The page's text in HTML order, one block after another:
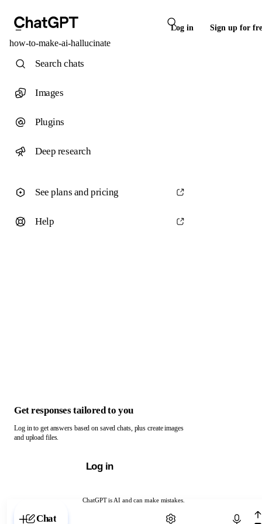
Log in Sign up for
how-to-make-ai-hallucinate
ChatGPT is AI and can make mistakes.
Chat with ChatGPT
Search chats
Images
Plugins
Deep research
See plans and pricing
Help
Get responses tailored to you
Log in to get answers based on saved chats, plus create images
and upload files.
Log in
Chat